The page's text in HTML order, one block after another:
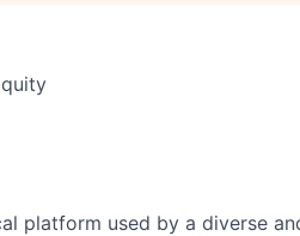
platform used by a diverse